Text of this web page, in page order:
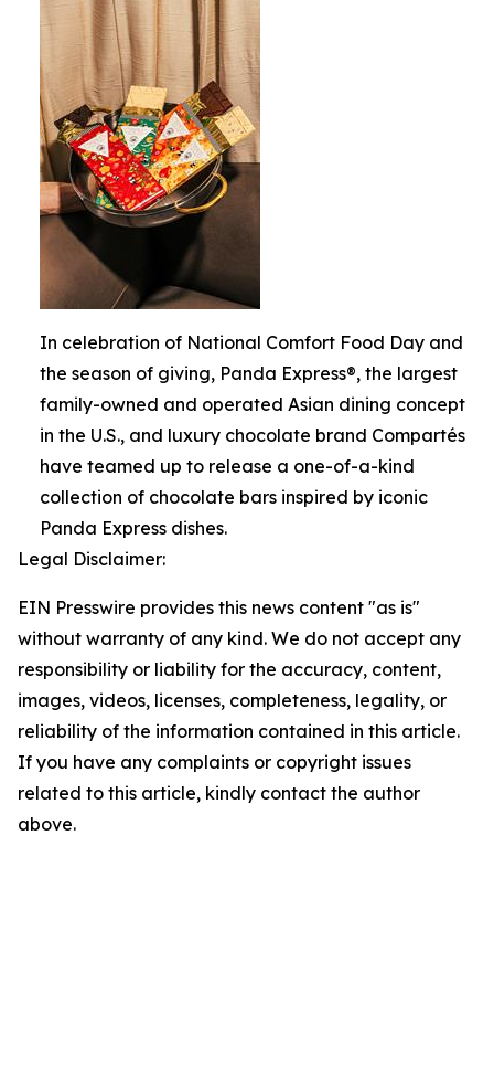
In celebration of National Comfort Food Day and
the season of giving, Panda Express®, the largest
family-owned and operated Asian dining concept
in the U.S., and luxury chocolate brand Compartés
have teamed up to release a one-of-a-kind
collection of chocolate bars inspired by iconic
Panda Express dishes.
Legal Disclaimer:
EIN Presswire provides this news content "as is"
without warranty of any kind. We do not accept any
responsibility or liability for the accuracy, content,
images, videos, licenses, completeness, legality, or
reliability of the information contained in this article.
If you have any complaints or copyright issues
related to this article, kindly contact the author
above.